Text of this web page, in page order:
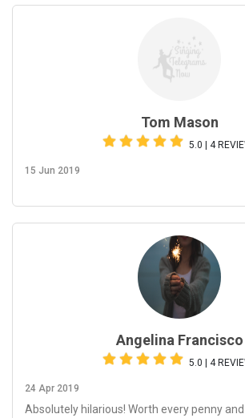
Tom Mason
5.0 | 4
15 Jun 2019
Angelina Francisco
5.0 | 4
24 Apr 2019
Absolutely hilarious! Worth every penny